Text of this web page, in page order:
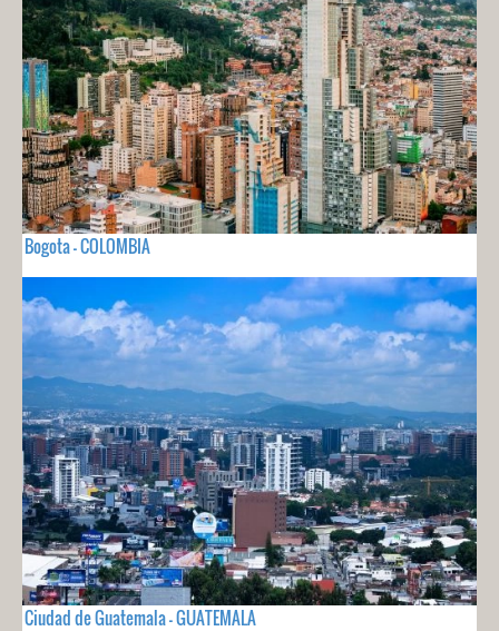
Bogota - COLOMBIA
Ciudad de Guatemala - GUATEMALA